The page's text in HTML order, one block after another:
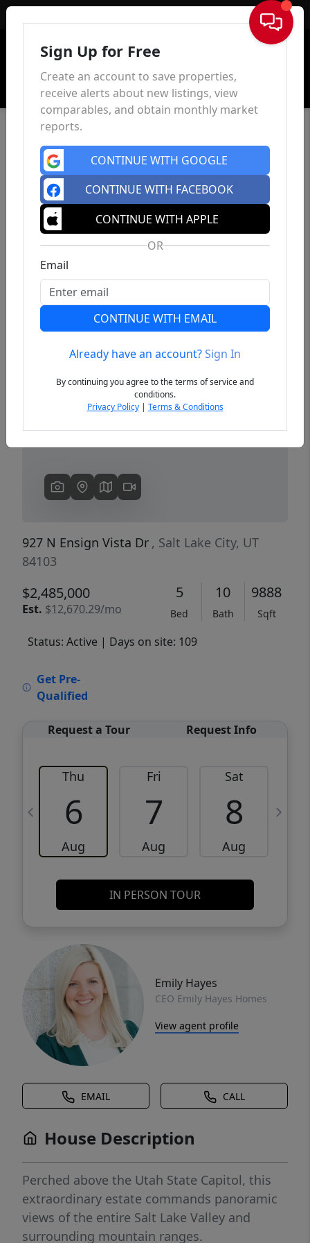
Sign In
Previous
927 N Ensign Vista Dr , Salt Lake City, UT
84103
$2,485,000
Est. $12,670.29/mo
5
Bed
10
Bath
9888
Sqft
Status: Active | Days on site: 109
Get Pre-
Qualified
Request a Tour Request Info
Thu
6
Aug
Fri
7
Aug
Sat
8
Aug
IN PERSON TOUR
Emily Hayes
CEO Emily Hayes Homes
View agent profile
EMAIL CALL
House Description
Perched above the Utah State Capitol, this
extraordinary estate commands panoramic
views of the entire Salt Lake Valley and
surrounding mountain ranges.
Sign Up for Free
Create an account to save properties,
receive alerts about new listings, view
comparables, and obtain monthly market
reports.
CONTINUE WITH GOOGLE
CONTINUE WITH FACEBOOK
CONTINUE WITH APPLE
OR
Email
CONTINUE WITH EMAIL
Already have an account?Sign In
By continuing you agree to the terms of service and
conditions.
Privacy Policy| Terms & Conditions